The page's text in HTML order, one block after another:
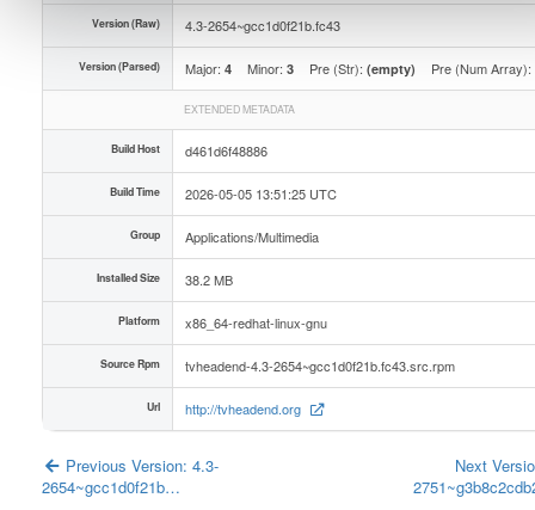
Version (Raw) 4.3-2654~gcc1d0f21b.fc43
Version (Parsed) Major: 4 Minor: 3 Pre (Str): (empty) Pre (Num Array):
EXTENDED METADATA
Build Host d461d6f48886
Build Time 2026-05-05 13:51:25 UTC
Group Applications/Multimedia
Installed Size 38.2 MB
Platform x86_64-redhat-linux-gnu
Source Rpm tvheadend-4.3-2654~gcc1d0f21b.fc43.src.rpm
Url http://tvheadend.org
Previous Version: 4.3-
2654~gcc1d0f21b…
Next